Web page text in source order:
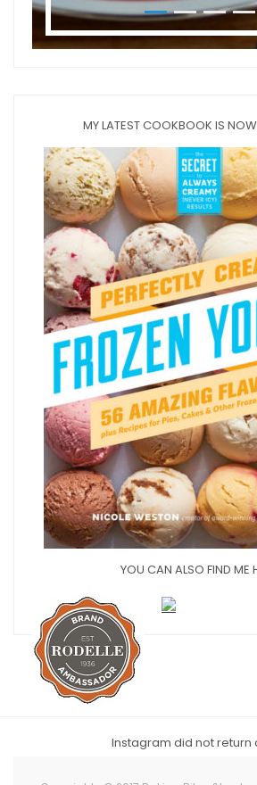
MY LATEST COOKBOOK IS
YOU CAN ALSO FIND ME
Instagram did not return